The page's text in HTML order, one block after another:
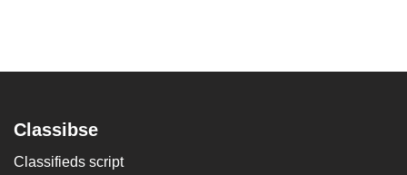
Classibse
Classifieds script